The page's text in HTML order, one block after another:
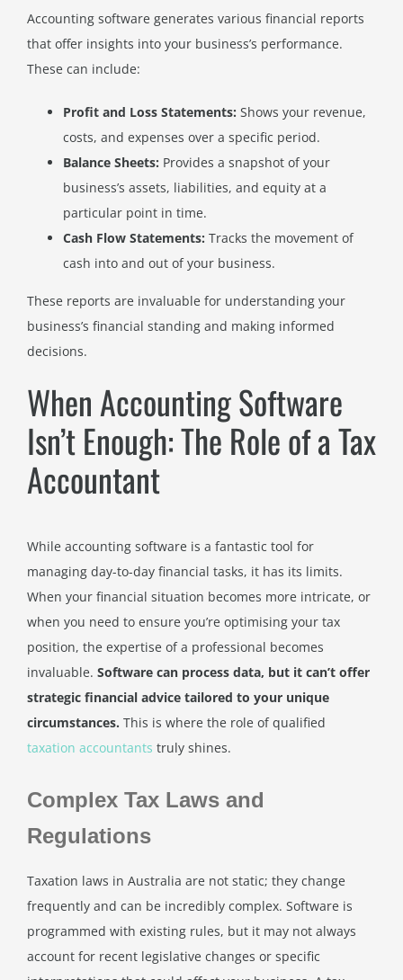
Accounting software generates various financial reports
that offer insights into your business’s performance.
These can include:
Profit and Loss Statements: Shows your revenue,
costs, and expenses over a specific period.
Balance Sheets: Provides a snapshot of your
business’s assets, liabilities, and equity at a
particular point in time.
Cash Flow Statements: Tracks the movement of
cash into and out of your business.
These reports are invaluable for understanding your
business’s financial standing and making informed
decisions.
When Accounting Software
Isn’t Enough: The Role of a Tax
Accountant
While accounting software is a fantastic tool for
managing day-to-day financial tasks, it has its limits.
When your financial situation becomes more intricate, or
when you need to ensure you’re optimising your tax
position, the expertise of a professional becomes
invaluable. Software can process data, but it can’t offer
strategic financial advice tailored to your unique
circumstances. This is where the role of qualified
taxation accountants truly shines.
Complex Tax Laws and
Regulations
Taxation laws in Australia are not static; they change
frequently and can be incredibly complex. Software is
programmed with existing rules, but it may not always
account for recent legislative changes or specific